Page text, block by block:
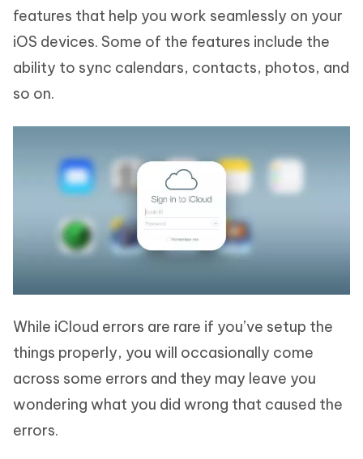
features that help you work seamlessly on your
iOS devices. Some of the features include the
ability to sync calendars, contacts, photos, and
so on.
While iCloud errors are rare if you’ve setup the
things properly, you will occasionally come
across some errors and they may leave you
wondering what you did wrong that caused the
errors.